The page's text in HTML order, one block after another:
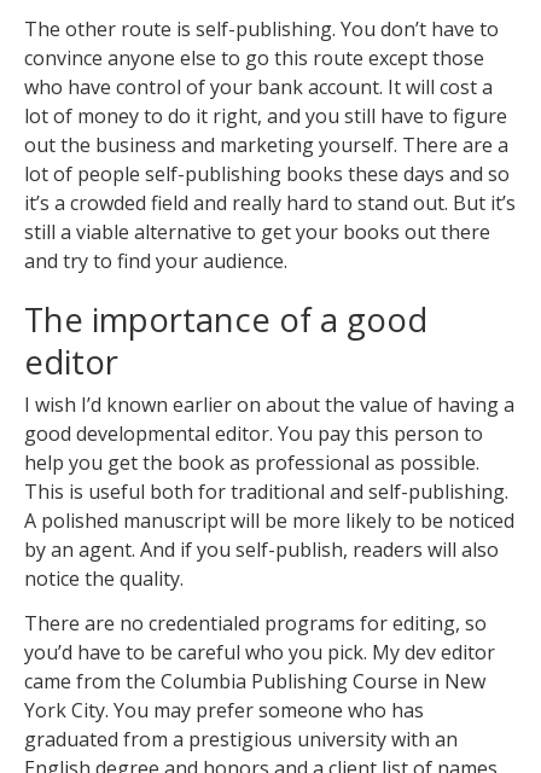
The other route is self-publishing. You don’t have to
convince anyone else to go this route except those
who have control of your bank account. It will cost a
lot of money to do it right, and you still have to figure
out the business and marketing yourself. There are a
lot of people self-publishing books these days and so
it’s a crowded field and really hard to stand out. But it’s
still a viable alternative to get your books out there
and try to find your audience.
The importance of a good
editor
I wish I’d known earlier on about the value of having a
good developmental editor. You pay this person to
help you get the book as professional as possible.
This is useful both for traditional and self-publishing.
A polished manuscript will be more likely to be noticed
by an agent. And if you self-publish, readers will also
notice the quality.
There are no credentialed programs for editing, so
you’d have to be careful who you pick. My dev editor
came from the Columbia Publishing Course in New
York City. You may prefer someone who has
graduated from a prestigious university with an